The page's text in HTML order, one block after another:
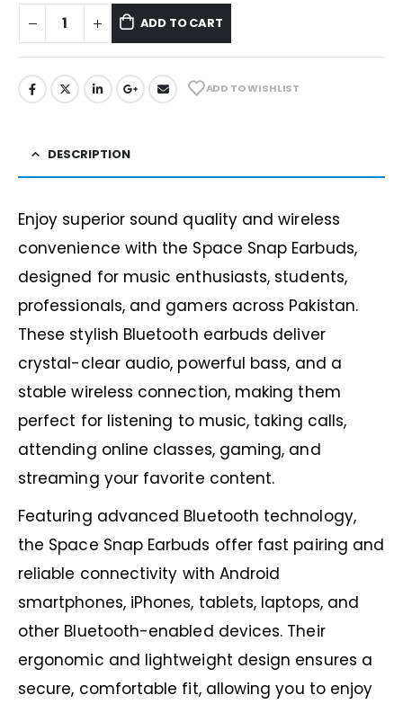
ADD TO CART
ADD TO WISHLIST
DESCRIPTION
Enjoy superior sound quality and wireless
convenience with the Space Snap Earbuds,
designed for music enthusiasts, students,
professionals, and gamers across Pakistan.
These stylish Bluetooth earbuds deliver
crystal-clear audio, powerful bass, and a
stable wireless connection, making them
perfect for listening to music, taking calls,
attending online classes, gaming, and
streaming your favorite content.
Featuring advanced Bluetooth technology,
the Space Snap Earbuds offer fast pairing and
reliable connectivity with Android
smartphones, iPhones, tablets, laptops, and
other Bluetooth-enabled devices. Their
ergonomic and lightweight design ensures a
secure, comfortable fit, allowing you to enjoy